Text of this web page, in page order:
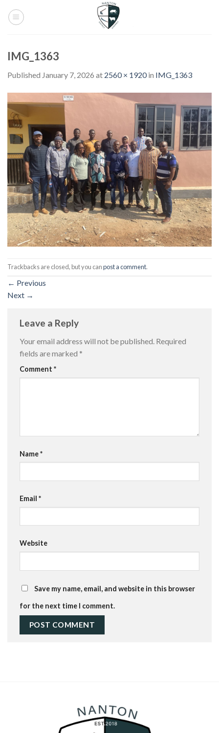
IMG_1363
Published January 7, 2026 at 2560 × 1920in IMG_1363
Trackbacks are closed, but you canpost a comment.
← Previous
Next →
Leave a Reply
Your email address will not be published. Required
fields are marked *
Comment *
Name*
Email *
Website
Save my name, email, and website in this browser
for the next time I comment.